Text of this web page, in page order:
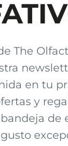
The
en tu
y
de